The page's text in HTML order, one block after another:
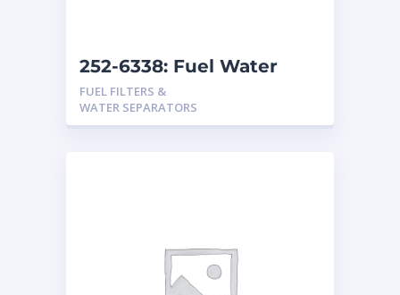
252-6338: Fuel Water
Separator
FUEL FILTERS &
WATER SEPARATORS